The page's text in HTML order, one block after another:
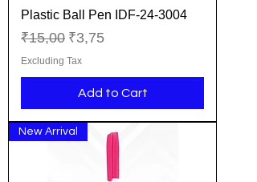
Plastic Ball Pen IDF-24-3004
Regular Price
₹15,00 Sale Price
₹3,75
Excluding Tax
Add to Cart
New Arrival